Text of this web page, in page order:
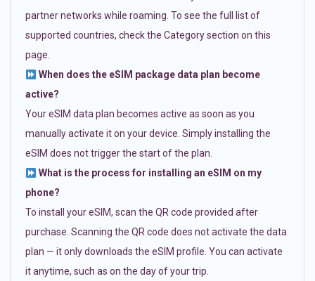
partner networks while roaming. To see the full list of
supported countries, check the Category section on this
page.
When does the eSIM package data plan become
active?
Your eSIM data plan becomes active as soon as you
manually activate it on your device. Simply installing the
eSIM does not trigger the start of the plan.
What is the process for installing an eSIM on my
phone?
To install your eSIM, scan the QR code provided after
purchase. Scanning the QR code does not activate the data
plan — it only downloads the eSIM profile. You can activate
it anytime, such as on the day of your trip.